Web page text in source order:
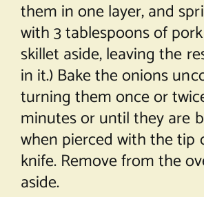
them in one layer, and
with 3 tablespoons of
skillet aside, leaving the
in it.) Bake the onions
turning them once or
minutes or until they are
when pierced with the tip
knife. Remove from the
aside.